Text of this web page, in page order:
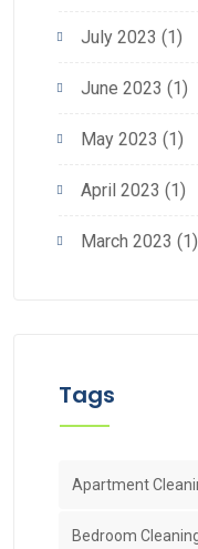
July 2023 (1)
June 2023 (1)
May 2023 (1)
April 2023 (1)
March 2023 (1)
Tags
Apartment
Bedroom